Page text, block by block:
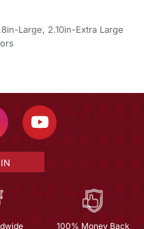
Large, 2.10in-Extra Large
100% Money Back